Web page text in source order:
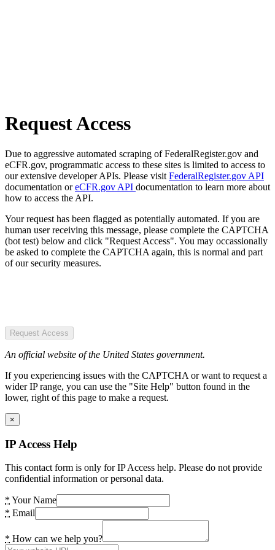
Request Access
Due to aggressive automated scraping of FederalRegister.gov and
eCFR.gov, programmatic access to these sites is limited to access to
our extensive developer APIs. Please visit FederalRegister.gov API
documentation oreCFR.gov API documentation to learn more about
how to access the API.
Your request has been flagged as potentially automated. If you are
human user receiving this message, please complete the CAPTCHA
(bot test) below and click "Request Access". You may occassionally
be asked to complete the CAPTCHA again, this is normal and part
of our security measures.
Request Access
An official website of the United States government.
If you experiencing issues with the CAPTCHA or want to request a
wider IP range, you can use the "Site Help" button found in the
lower, right of this page to make a request.
×
IP Access Help
This contact form is only for IP Access help. Please do not provide
confidential information or personal data.
* Your Name
* Email
* How can we help you?